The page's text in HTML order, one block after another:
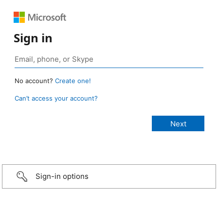
Sign in
No account? Create one!
Can’t access your account?
Sign-in options